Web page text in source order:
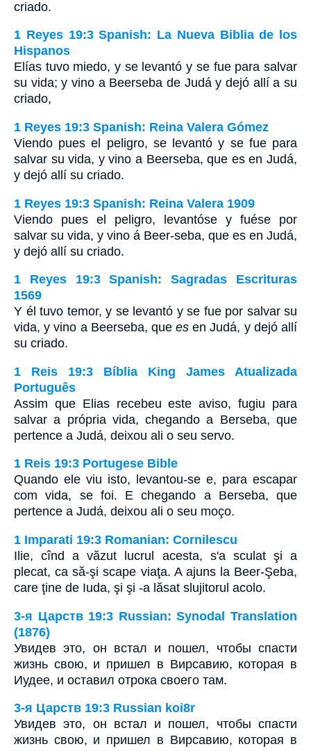
criado.
1 Reyes 19:3 Spanish: La Nueva Biblia de los
Hispanos
Elías tuvo miedo, y se levantó y se fue para salvar
su vida; y vino a Beerseba de Judá y dejó allí a su
criado,
1 Reyes 19:3 Spanish: Reina Valera Gómez
Viendo pues el peligro, se levantó y se fue para
salvar su vida, y vino a Beerseba, que es en Judá,
y dejó allí su criado.
1 Reyes 19:3 Spanish: Reina Valera 1909
Viendo pues el peligro, levantóse y fuése por
salvar su vida, y vino á Beer-seba, que es en Judá,
y dejó allí su criado.
1 Reyes 19:3 Spanish: Sagradas Escrituras
1569
Y él tuvo temor, y se levantó y se fue por salvar su
vida, y vino a Beerseba, quees en Judá, y dejó allí
su criado.
1 Reis 19:3 Bíblia King James Atualizada
Português
Assim que Elias recebeu este aviso, fugiu para
salvar a própria vida, chegando a Berseba, que
pertence a Judá, deixou ali o seu servo.
1 Reis 19:3 Portugese Bible
Quando ele viu isto, levantou-se e, para escapar
com vida, se foi. E chegando a Berseba, que
pertence a Judá, deixou ali o seu moço.
1 Imparati 19:3 Romanian: Cornilescu
Ilie, cînd a văzut lucrul acesta, s'a sculat şi a
plecat, ca să-şi scape viaţa. A ajuns la Beer-Şeba,
care ţine de Iuda, şi şi -a lăsat slujitorul acolo.
3-я Царств 19:3 Russian: Synodal Translation
(1876)
Увидев это, он встал и пошел, чтобы спасти
жизнь свою, и пришел в Вирсавию, которая в
Иудее, и оставил отрока своего там.
3-я Царств 19:3 Russian koi8r
Увидев это, он встал и пошел, чтобы спасти
жизнь свою, и пришел в Вирсавию, которая в